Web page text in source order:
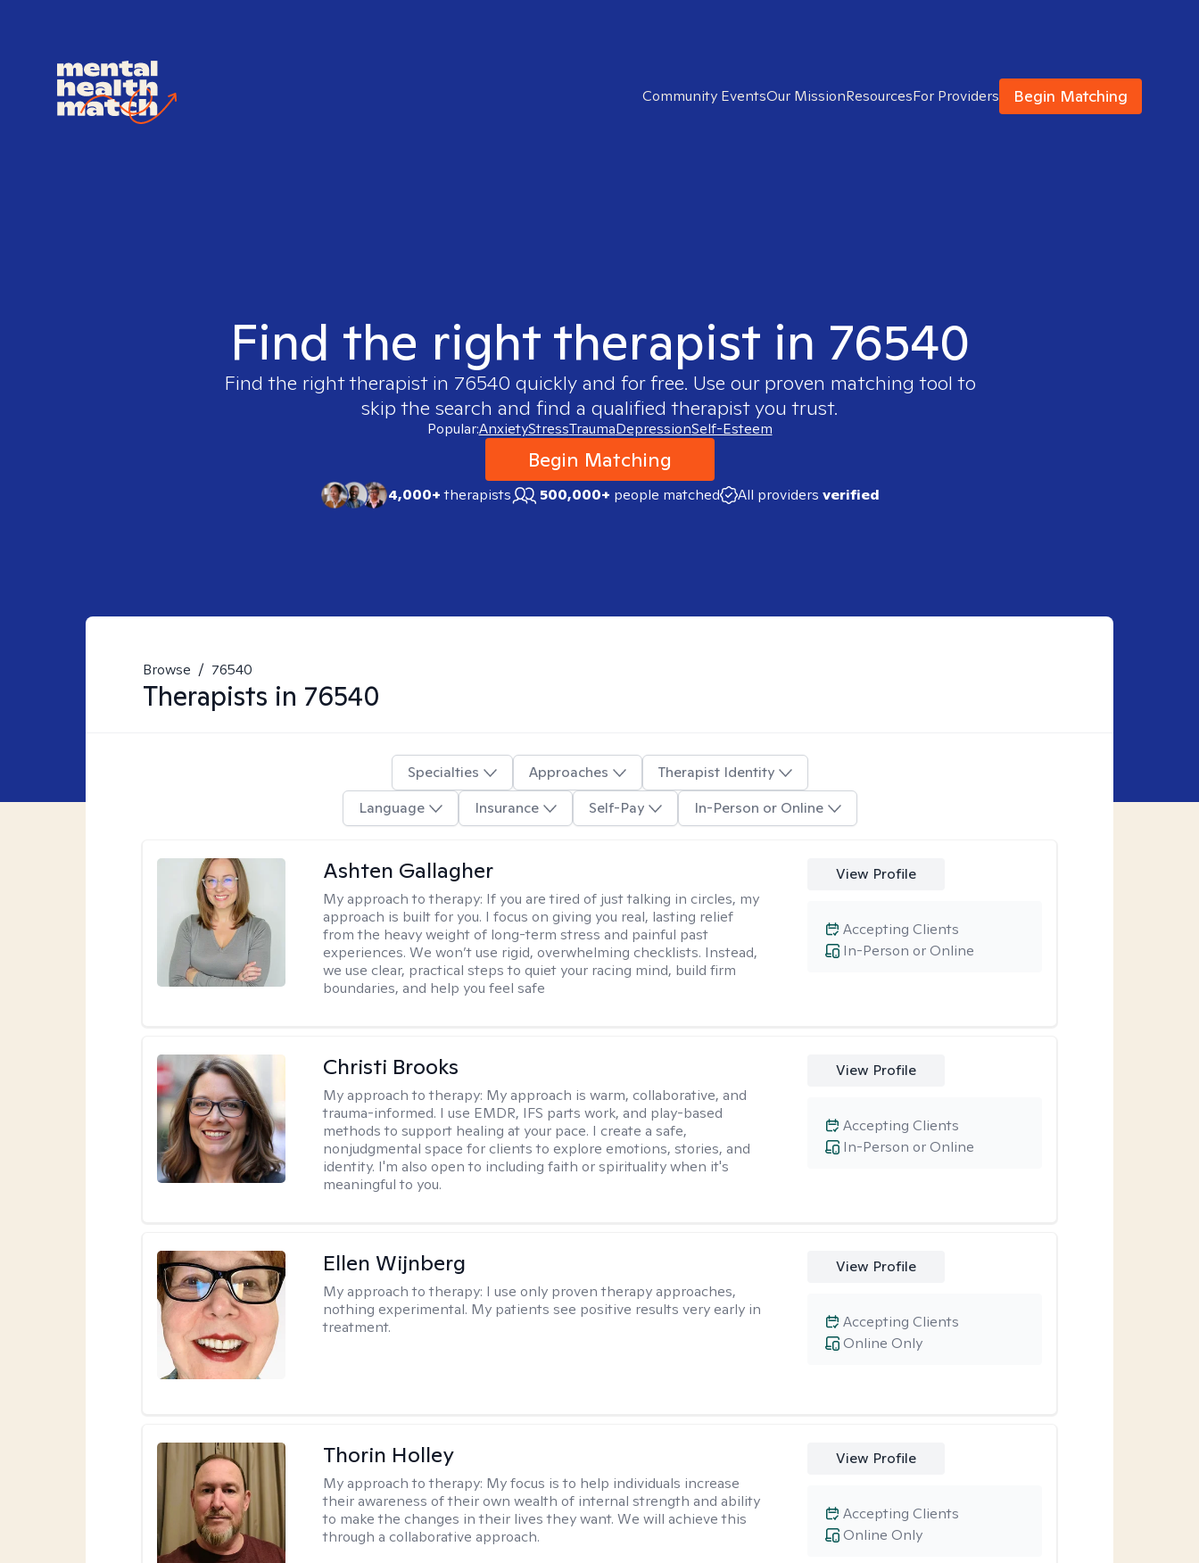
Community EventsOur MissionResourcesFor Providers Begin Matching
Find the right therapist in 76540
Find the right therapist in 76540 quickly and for free. Use our proven matching tool to
skip the search and find a qualified therapist you trust.
Popular:AnxietyStressTraumaDepressionSelf-Esteem
Begin Matching
4,000+therapists 500,000+ people matched All providers verified
Browse / 76540
Therapists in 76540
Specialties Approaches
Therapist Identity
Language
Insurance Self-Pay In-Person or Online
Ashten Gallagher
My approach to therapy: If you are tired of just talking in circles, my
approach is built for you. I focus on giving you real, lasting relief
from the heavy weight of long-term stress and painful past
experiences. We won’t use rigid, overwhelming checklists. Instead,
we use clear, practical steps to quiet your racing mind, build firm
boundaries, and help you feel safe
View Profile
In-Person or Online
Accepting Clients
Christi Brooks
My approach to therapy: My approach is warm, collaborative, and
trauma-informed. I use EMDR, IFS parts work, and play-based
methods to support healing at your pace. I create a safe,
nonjudgmental space for clients to explore emotions, stories, and
identity. I'm also open to including faith or spirituality when it's
meaningful to you.
View Profile
In-Person or Online
Accepting Clients
Ellen Wijnberg
My approach to therapy: I use only proven therapy approaches,
nothing experimental. My patients see positive results very early in
treatment.
View Profile
Online Only
Accepting Clients
Thorin Holley
My approach to therapy: My focus is to help individuals increase
their awareness of their own wealth of internal strength and ability
to make the changes in their lives they want. We will achieve this
through a collaborative approach.
View Profile
Online Only
Accepting Clients